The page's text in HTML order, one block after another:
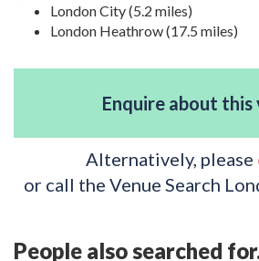
London City (5.2 miles)
London Heathrow (17.5 miles)
Enquire about this
Alternatively, please
or call the Venue Search
People also searched